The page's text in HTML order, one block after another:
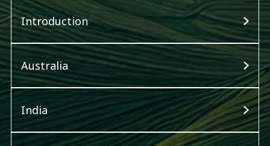
Introduction
Australia
India